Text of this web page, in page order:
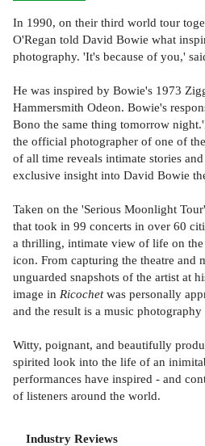
In 1990, on their third world tour
O'Regan told David Bowie what
photography. 'It's because of you,'
He was inspired by Bowie's 1973
Hammersmith Odeon. Bowie's
Bono the same thing tomorrow
the official photographer of one of
of all time reveals intimate stories
exclusive insight into David Bowie
Taken on the 'Serious Moonlight
that took in 99 concerts in over 60
a thrilling, intimate view of life on
icon. From capturing the theatre and
unguarded snapshots of the artist at
image in Ricochetwas personally
and the result is a music
Witty, poignant, and beautifully
spirited look into the life of an
performances have inspired - and
of listeners around the world.
Industry Reviews